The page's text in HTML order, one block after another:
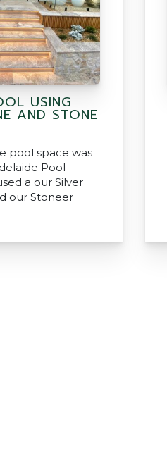
USING
AND STONE
pool space was
Pool
a our Silver
our Stoneer